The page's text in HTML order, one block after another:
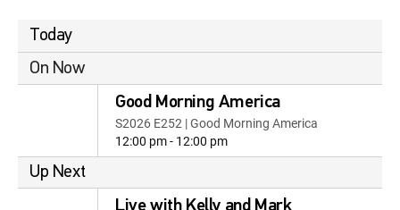
Today
On Now
Good Morning America
S2026 E252 | Good Morning America
12:00 pm - 12:00 pm
Up Next
Live with Kelly and Mark